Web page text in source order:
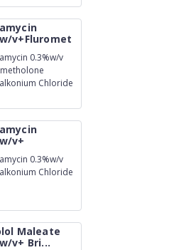
v+Fluromet
0.3%w/v
v
Chloride
v+
0.3%w/v
Chloride
Maleate
v+ Bri...